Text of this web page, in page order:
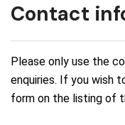
Contact
Please only use the
enquiries. If you wish
form on the listing of